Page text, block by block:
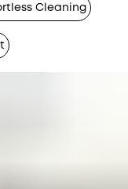
Cleaning